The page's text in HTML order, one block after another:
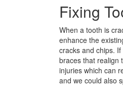
Fixing
When a tooth is
enhance the
cracks and chips.
braces that realign
injuries which can
and we could also